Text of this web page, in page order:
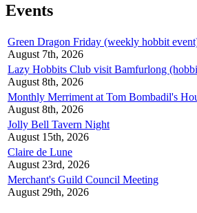
Events
Green Dragon Friday (weekly hobbit
August 7th, 2026
Lazy Hobbits Club visit Bamfurlong
August 8th, 2026
Monthly Merriment at Tom Bombadil's
August 8th, 2026
Jolly Bell Tavern Night
August 15th, 2026
Claire de Lune
August 23rd, 2026
Merchant's Guild Council Meeting
August 29th, 2026